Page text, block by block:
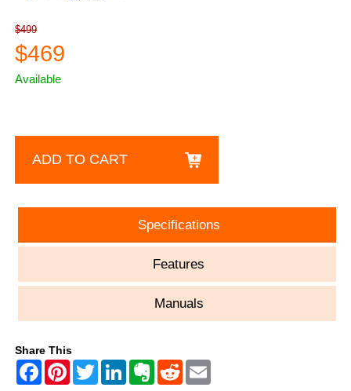
$499
$469
Available
ADD TO CART
Specifications
Features
Manuals
Share This